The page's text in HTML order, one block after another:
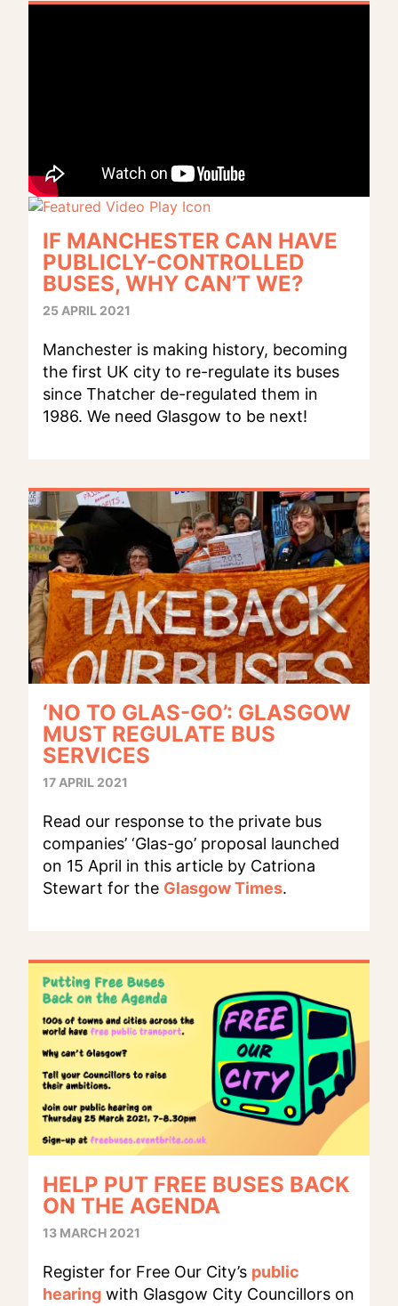
IF MANCHESTER CAN HAVE
PUBLICLY-CONTROLLED
BUSES, WHY CAN’T WE?
25 APRIL 2021
Manchester is making history, becoming
the first UK city to re-regulate its buses
since Thatcher de-regulated them in
1986. We need Glasgow to be next!
‘NO TO GLAS-GO’: GLASGOW
MUST REGULATE BUS
SERVICES
17 APRIL 2021
Read our response to the private bus
companies’ ‘Glas-go’ proposal launched
on 15 April in this article by Catriona
Stewart for the Glasgow Times.
HELP PUT FREE BUSES BACK
ON THE AGENDA
13 MARCH 2021
Register for Free Our City’s public
hearing with Glasgow City Councillors on